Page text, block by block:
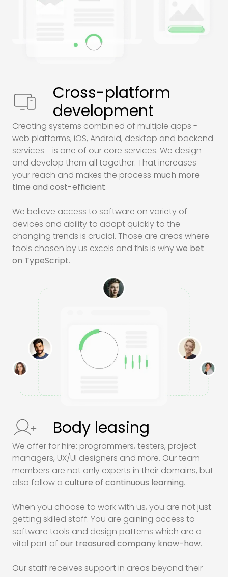
Cross-platform
development
Creating systems combined of multiple apps -
web platforms, iOS, Android, desktop and backend
services - is one of our core services. We design
and develop them all together. That increases
your reach and makes the process much more
time and cost-efficient.
We believe access to software on variety of
devices and ability to adapt quickly to the
changing trends is crucial. Those are areas where
tools chosen by us excels and this is whywe bet
on TypeScript.
Body leasing
We offer for hire: programmers, testers, project
managers, UX/UI designers and more. Our team
members are not only experts in their domains, but
also follow a culture of continuous learning.
When you choose to work with us, you are not just
getting skilled staff. You are gaining access to
software tools and design patterns which are a
vital part of our treasured company know-how.
Our staff receives support in areas beyond their